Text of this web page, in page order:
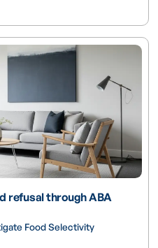
refusal through ABA
Food Selectivity